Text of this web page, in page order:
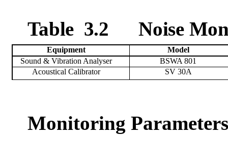
Table 3.2 Noise
Equipment
Model
Sound & Vibration Analyser
BSWA 801
Acoustical Calibrator
SV 30A
Monitoring